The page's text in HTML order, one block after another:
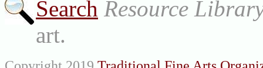
Search Resource
art.